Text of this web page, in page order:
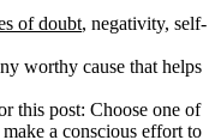
of doubt, negativity, self-
worthy cause that helps
this post: Choose one of
a conscious effort to